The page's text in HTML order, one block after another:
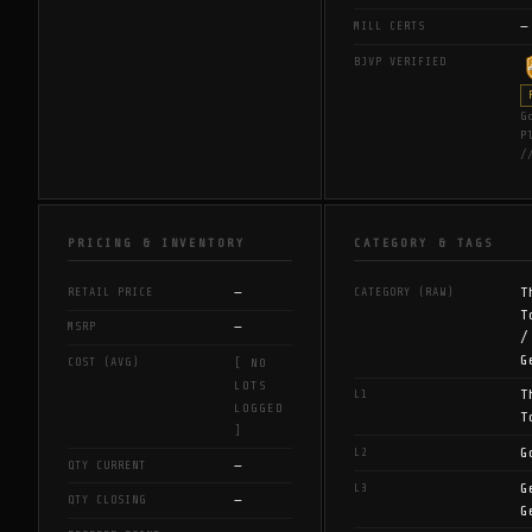
MILL CERTS —
BJVP VERIFIED
PRICING & INVENTORY
RETAIL PRICE —
MSRP —
COST (AVG)
[ NO
LOTS
LOGGED
QTY CURRENT —
QTY CLOSING —
CATEGORY & TAGS
CATEGORY (RAW)
/
L1
L2
L3